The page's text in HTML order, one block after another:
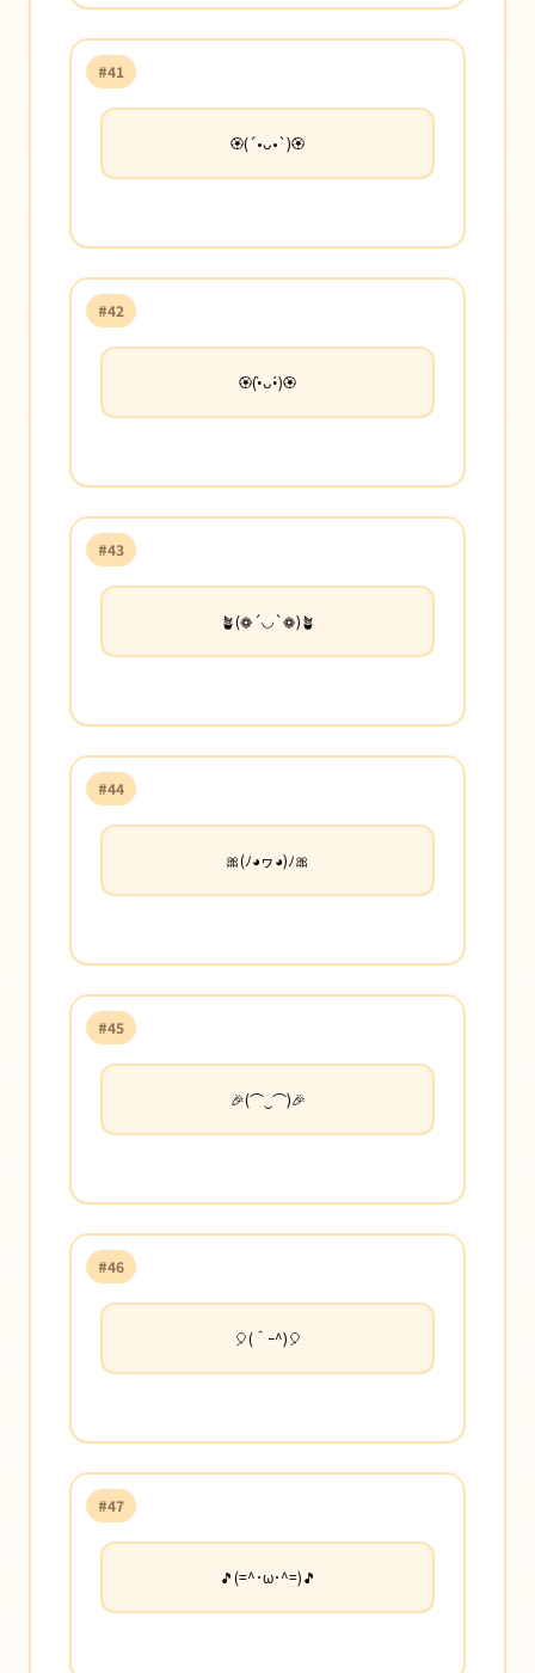
#41
🏵️(´•ᴗ•`)🏵️
#42
🏵️(•̀ᴗ•́)🏵️
#43
🪴(❁´◡`❁)🪴
#44
🎀(ﾉ◕ヮ◕)ﾉ🎀
#45
🎉(⌒‿⌒)🎉
#46
🎈(＾ｰ^)🎈
#47
🎵(=^･ω･^=)🎵